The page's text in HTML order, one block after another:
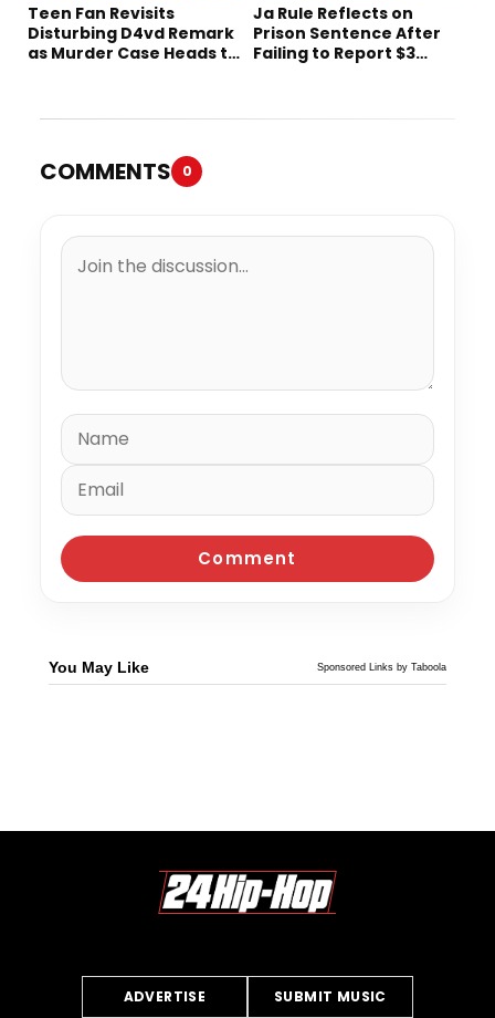
Teen Fan Revisits
Disturbing D4vd Remark
as Murder Case Heads to
Ja Rule Reflects on
Prison Sentence After
Failing to Report $3
COMMENTS 0
You May Like Sponsored Links by Taboola
ADVERTISE SUBMIT MUSIC